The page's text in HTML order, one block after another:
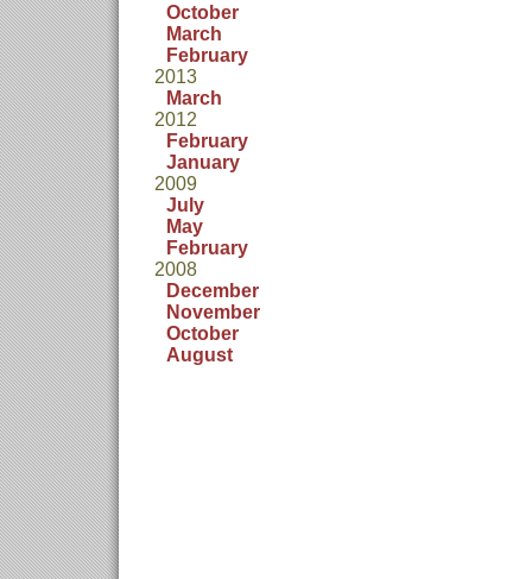
October
March
February
2013
March
2012
February
January
2009
July
May
February
2008
December
November
October
August